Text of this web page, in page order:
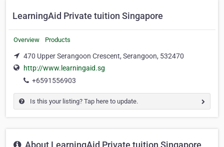
LearningAid Private tuition Singapore
Overview Products
470 Upper Serangoon Crescent, Serangoon, 532470
http://www.learningaid.sg
+6591556903
Is this your listing? Tap here to update.
About LearningAid Private tuition Singapore